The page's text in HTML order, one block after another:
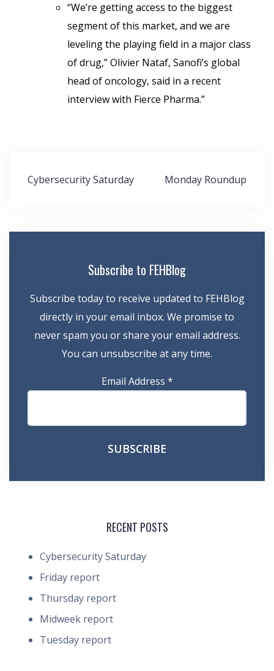
“We’re getting access to the biggest
segment of this market, and we are
leveling the playing field in a major class
of drug,” Olivier Nataf, Sanofi’s global
head of oncology, said in a recent
interview with Fierce Pharma.”
Post
navigation
Cybersecurity Saturday Monday Roundup
Subscribe to FEHBlog
Subscribe today to receive updated to FEHBlog
directly in your email inbox. We promise to
never spam you or share your email address.
You can unsubscribe at any time.
Email Address *
RECENT POSTS
Cybersecurity Saturday
Friday report
Thursday report
Midweek report
Tuesday report